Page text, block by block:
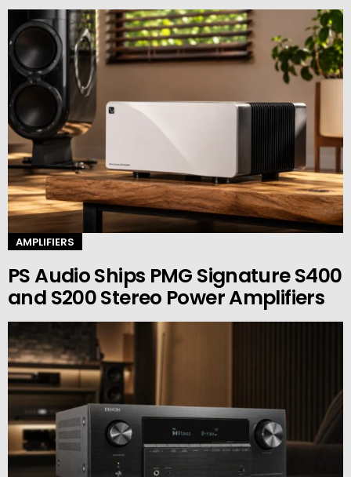
AMPLIFIERS
PS Audio Ships PMG Signature S400
and S200 Stereo Power Amplifiers